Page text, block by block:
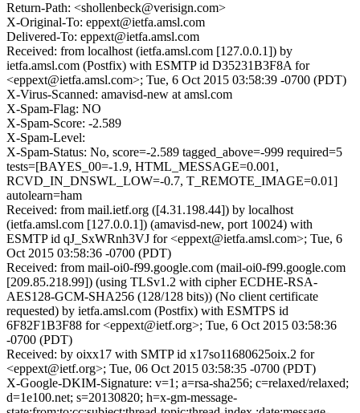
Return-Path: <shollenbeck@verisign.com>
X-Original-To: eppext@ietfa.amsl.com
Delivered-To: eppext@ietfa.amsl.com
Received: from localhost (ietfa.amsl.com [127.0.0.1]) by
ietfa.amsl.com (Postfix) with ESMTP id D35231B3F8A for
<eppext@ietfa.amsl.com>; Tue, 6 Oct 2015 03:58:39 -0700 (PDT)
X-Virus-Scanned: amavisd-new at amsl.com
X-Spam-Flag: NO
X-Spam-Score: -2.589
X-Spam-Level:
X-Spam-Status: No, score=-2.589 tagged_above=-999 required=5
tests=[BAYES_00=-1.9, HTML_MESSAGE=0.001,
RCVD_IN_DNSWL_LOW=-0.7, T_REMOTE_IMAGE=0.01]
autolearn=ham
Received: from mail.ietf.org ([4.31.198.44]) by localhost
(ietfa.amsl.com [127.0.0.1]) (amavisd-new, port 10024) with
ESMTP id qJ_SxWRnh3VJ for <eppext@ietfa.amsl.com>; Tue, 6
Oct 2015 03:58:36 -0700 (PDT)
Received: from mail-oi0-f99.google.com (mail-oi0-f99.google.com
[209.85.218.99]) (using TLSv1.2 with cipher ECDHE-RSA-
AES128-GCM-SHA256 (128/128 bits)) (No client certificate
requested) by ietfa.amsl.com (Postfix) with ESMTPS id
6F82F1B3F88 for <eppext@ietf.org>; Tue, 6 Oct 2015 03:58:36
-0700 (PDT)
Received: by oixx17 with SMTP id x17so11680625oix.2 for
<eppext@ietf.org>; Tue, 06 Oct 2015 03:58:35 -0700 (PDT)
X-Google-DKIM-Signature: v=1; a=rsa-sha256; c=relaxed/relaxed;
d=1e100.net; s=20130820; h=x-gm-message-